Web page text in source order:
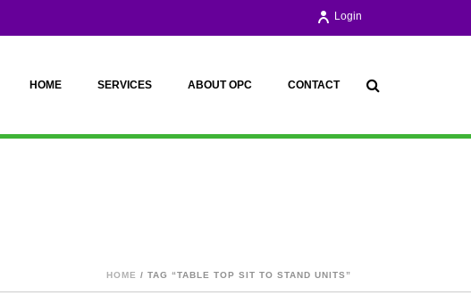
Login
HOME SERVICES ABOUT OPC CONTACT
HOME / TAG “TABLE TOP SIT TO STAND UNITS”